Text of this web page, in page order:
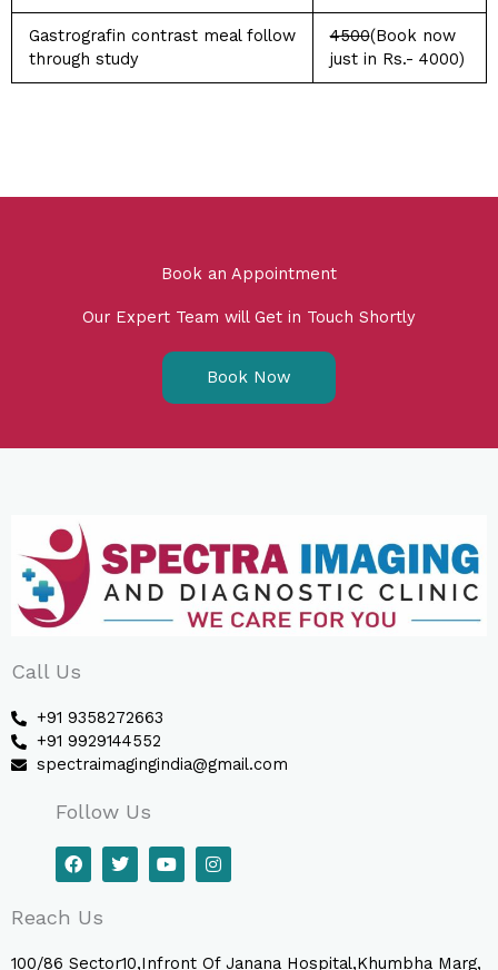
Gastrografin contrast meal follow
through study
4500(Book now
just in Rs.- 4000)
Book an Appointment
Our Expert Team will Get in Touch Shortly
Book Now
Call Us
+91 9358272663
+91 9929144552
spectraimagingindia@gmail.com
Follow Us
F
a
c
e
b
o
T
w
i
r
Y
o
u
e
I
n
s
r
Reach Us
100/86 Sector10,Infront Of Janana Hospital,Khumbha Marg,